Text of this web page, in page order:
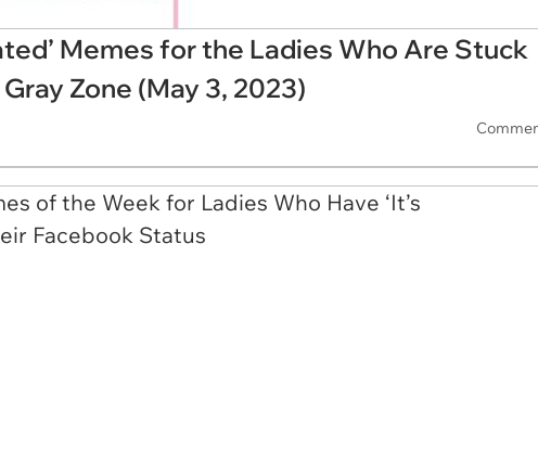
Memes for the Ladies Who Are Stuck
Zone (May 3, 2023)